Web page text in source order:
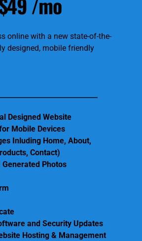
online with a new state-of-the-
designed, mobile friendly
Designed Website
Mobile Devices
Inluding Home, About,
Contact)
Photos
and Security Updates
Hosting & Management